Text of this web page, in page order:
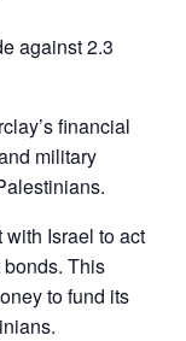
against 2.3
financial
military
Israel to act
bonds. This
to fund its